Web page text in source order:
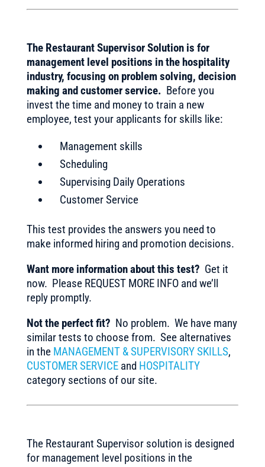
The Restaurant Supervisor Solution is for
management level positions in the hospitality
industry, focusing on problem solving, decision
making and customer service. Before you
invest the time and money to train a new
employee, test your applicants for skills like:
Management skills
Scheduling
Supervising Daily Operations
Customer Service
This test provides the answers you need to
make informed hiring and promotion decisions.
Want more information about this test? Get it
now. Please REQUEST MORE INFO and we’ll
reply promptly.
Not the perfect fit? No problem. We have many
similar tests to choose from. See alternatives
in the MANAGEMENT & SUPERVISORY SKILLS,
CUSTOMER SERVICEand HOSPITALITY
category sections of our site.
The Restaurant Supervisor solution is designed
for management level positions in the